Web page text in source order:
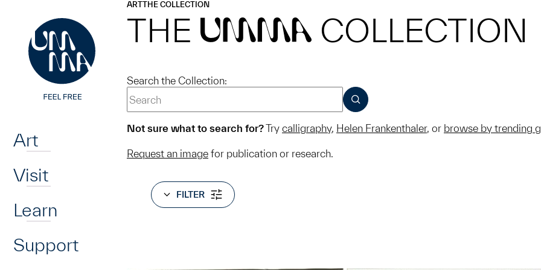
Art
Visit
Learn
Support
ARTTHE COLLECTION
THE UMMA COLLECTION
Search the Collection:
SUBMIT
Not sure what to search for?Try calligraphy, Helen Frankenthaler, or browse by trending
Request an image for publication or research.
FILTER